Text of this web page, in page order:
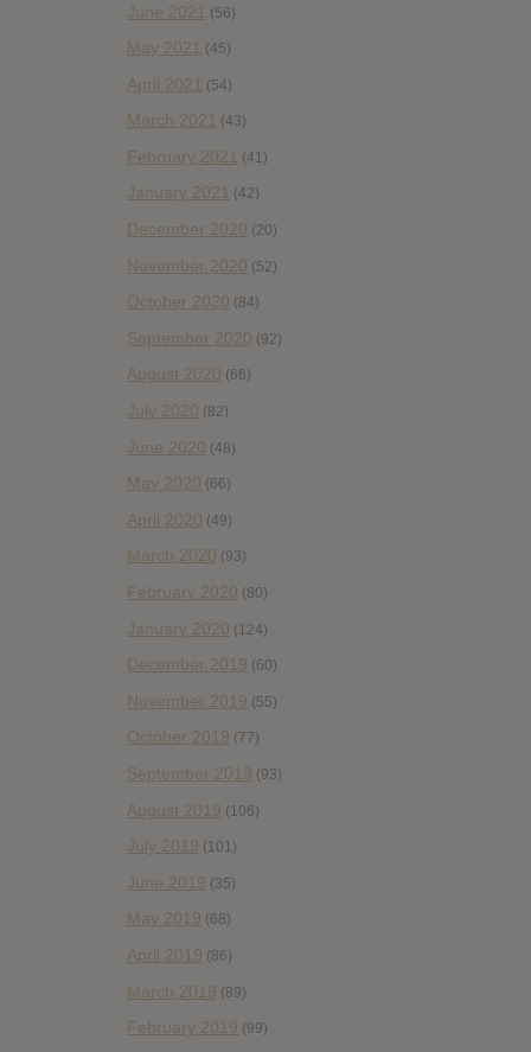
June 2021 (56)
May 2021 (45)
April 2021 (54)
March 2021 (43)
February 2021 (41)
January 2021 (42)
December 2020 (20)
November 2020 (52)
October 2020 (84)
September 2020 (92)
August 2020 (66)
July 2020 (82)
June 2020 (48)
May 2020 (66)
April 2020 (49)
March 2020 (93)
February 2020 (80)
January 2020 (124)
December 2019 (60)
November 2019 (55)
October 2019 (77)
September 2019 (93)
August 2019 (106)
July 2019 (101)
June 2019 (35)
May 2019 (68)
April 2019 (86)
March 2019 (89)
February 2019 (99)